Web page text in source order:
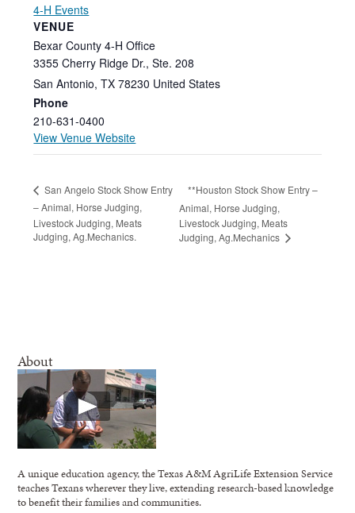
4-H Events
VENUE
Bexar County 4-H Office
3355 Cherry Ridge Dr., Ste. 208
San Antonio, TX 78230 United States
Phone
210-631-0400
View Venue Website
San Angelo Stock Show Entry
– Animal, Horse Judging,
Livestock Judging, Meats
Judging, Ag.Mechanics.
**Houston Stock Show Entry –
Animal, Horse Judging,
Livestock Judging, Meats
Judging, Ag.Mechanics
About
A unique education agency, the Texas A&M AgriLife Extension Service
teaches Texans wherever they live, extending research-based knowledge
to benefit their families and communities.